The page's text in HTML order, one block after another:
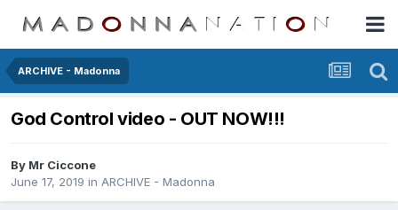
ARCHIVE - Madonna
God Control video - OUT NOW!!!
By Mr Ciccone
June 17, 2019 in ARCHIVE - Madonna